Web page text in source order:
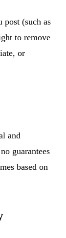
post (such as
to remove
or
and
guarantees
based on